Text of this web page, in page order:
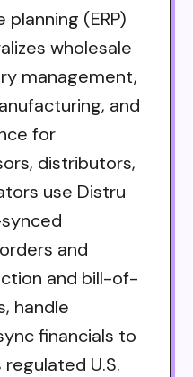
(ERP)
wholesale
management,
and
for
distributors,
use Distru
and
and bill-of-
handle
financials to
U.S.